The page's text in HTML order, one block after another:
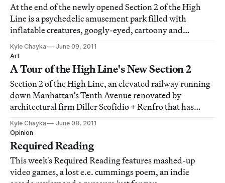
At the end of the newly opened Section 2 of the High
Line is a psychedelic amusement park filled with
inflatable creatures, googly-eyed, cartoony and
basically irresistible. This playground, designed by
artist collective Friends With You, was host to Aol's
party celebrating the High Line opening las
Kyle Chayka
June 09, 2011
Art
A Tour of the High Line's New Section 2
Section 2 of the High Line, an elevated railway running
down Manhattan’s Tenth Avenue renovated by
architectural firm Diller Scofidio + Renfro that has
quickly become an urban design icon, opens to the
public today. But visitors to the park yesterday were
greeted with a soft-opening preview, complet
Kyle Chayka
June 08, 2011
Opinion
Required Reading
This week's Required Reading features mashed-up
video games, a lost e.e. cummings poem, an indie